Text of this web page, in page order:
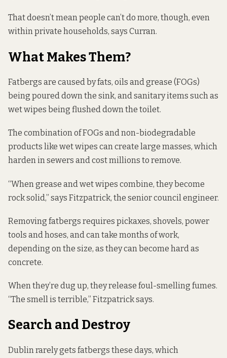
That doesn’t mean people can’t do more, though, even
within private households, says Curran.
What Makes Them?
Fatbergs are caused by fats, oils and grease (FOGs)
being poured down the sink, and sanitary items such as
wet wipes being flushed down the toilet.
The combination of FOGs and non-biodegradable
products like wet wipes can create large masses, which
harden in sewers and cost millions to remove.
“When grease and wet wipes combine, they become
rock solid,” says Fitzpatrick, the senior council engineer.
Removing fatbergs requires pickaxes, shovels, power
tools and hoses, and can take months of work,
depending on the size, as they can become hard as
concrete.
When they’re dug up, they release foul-smelling fumes.
“The smell is terrible,” Fitzpatrick says.
Search and Destroy
Dublin rarely gets fatbergs these days, which